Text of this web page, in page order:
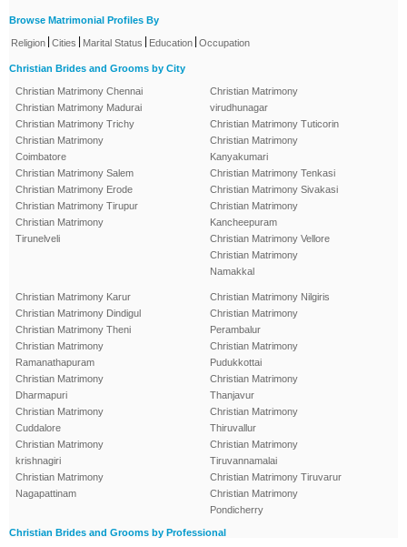
Browse Matrimonial Profiles By
Religion Cities Marital Status Education Occupation
Christian Brides and Grooms by City
Christian Matrimony Chennai
Christian Matrimony Madurai
Christian Matrimony Trichy
Christian Matrimony
Coimbatore
Christian Matrimony Salem
Christian Matrimony Erode
Christian Matrimony Tirupur
Christian Matrimony
Tirunelveli
Christian Matrimony
virudhunagar
Christian Matrimony Tuticorin
Christian Matrimony
Kanyakumari
Christian Matrimony Tenkasi
Christian Matrimony Sivakasi
Christian Matrimony
Kancheepuram
Christian Matrimony Vellore
Christian Matrimony
Namakkal
Christian Matrimony Karur
Christian Matrimony Dindigul
Christian Matrimony Theni
Christian Matrimony
Ramanathapuram
Christian Matrimony
Dharmapuri
Christian Matrimony
Cuddalore
Christian Matrimony
krishnagiri
Christian Matrimony
Nagapattinam
Christian Matrimony Nilgiris
Christian Matrimony
Perambalur
Christian Matrimony
Pudukkottai
Christian Matrimony
Thanjavur
Christian Matrimony
Thiruvallur
Christian Matrimony
Tiruvannamalai
Christian Matrimony Tiruvarur
Christian Matrimony
Pondicherry
Christian Brides and Grooms by Professional